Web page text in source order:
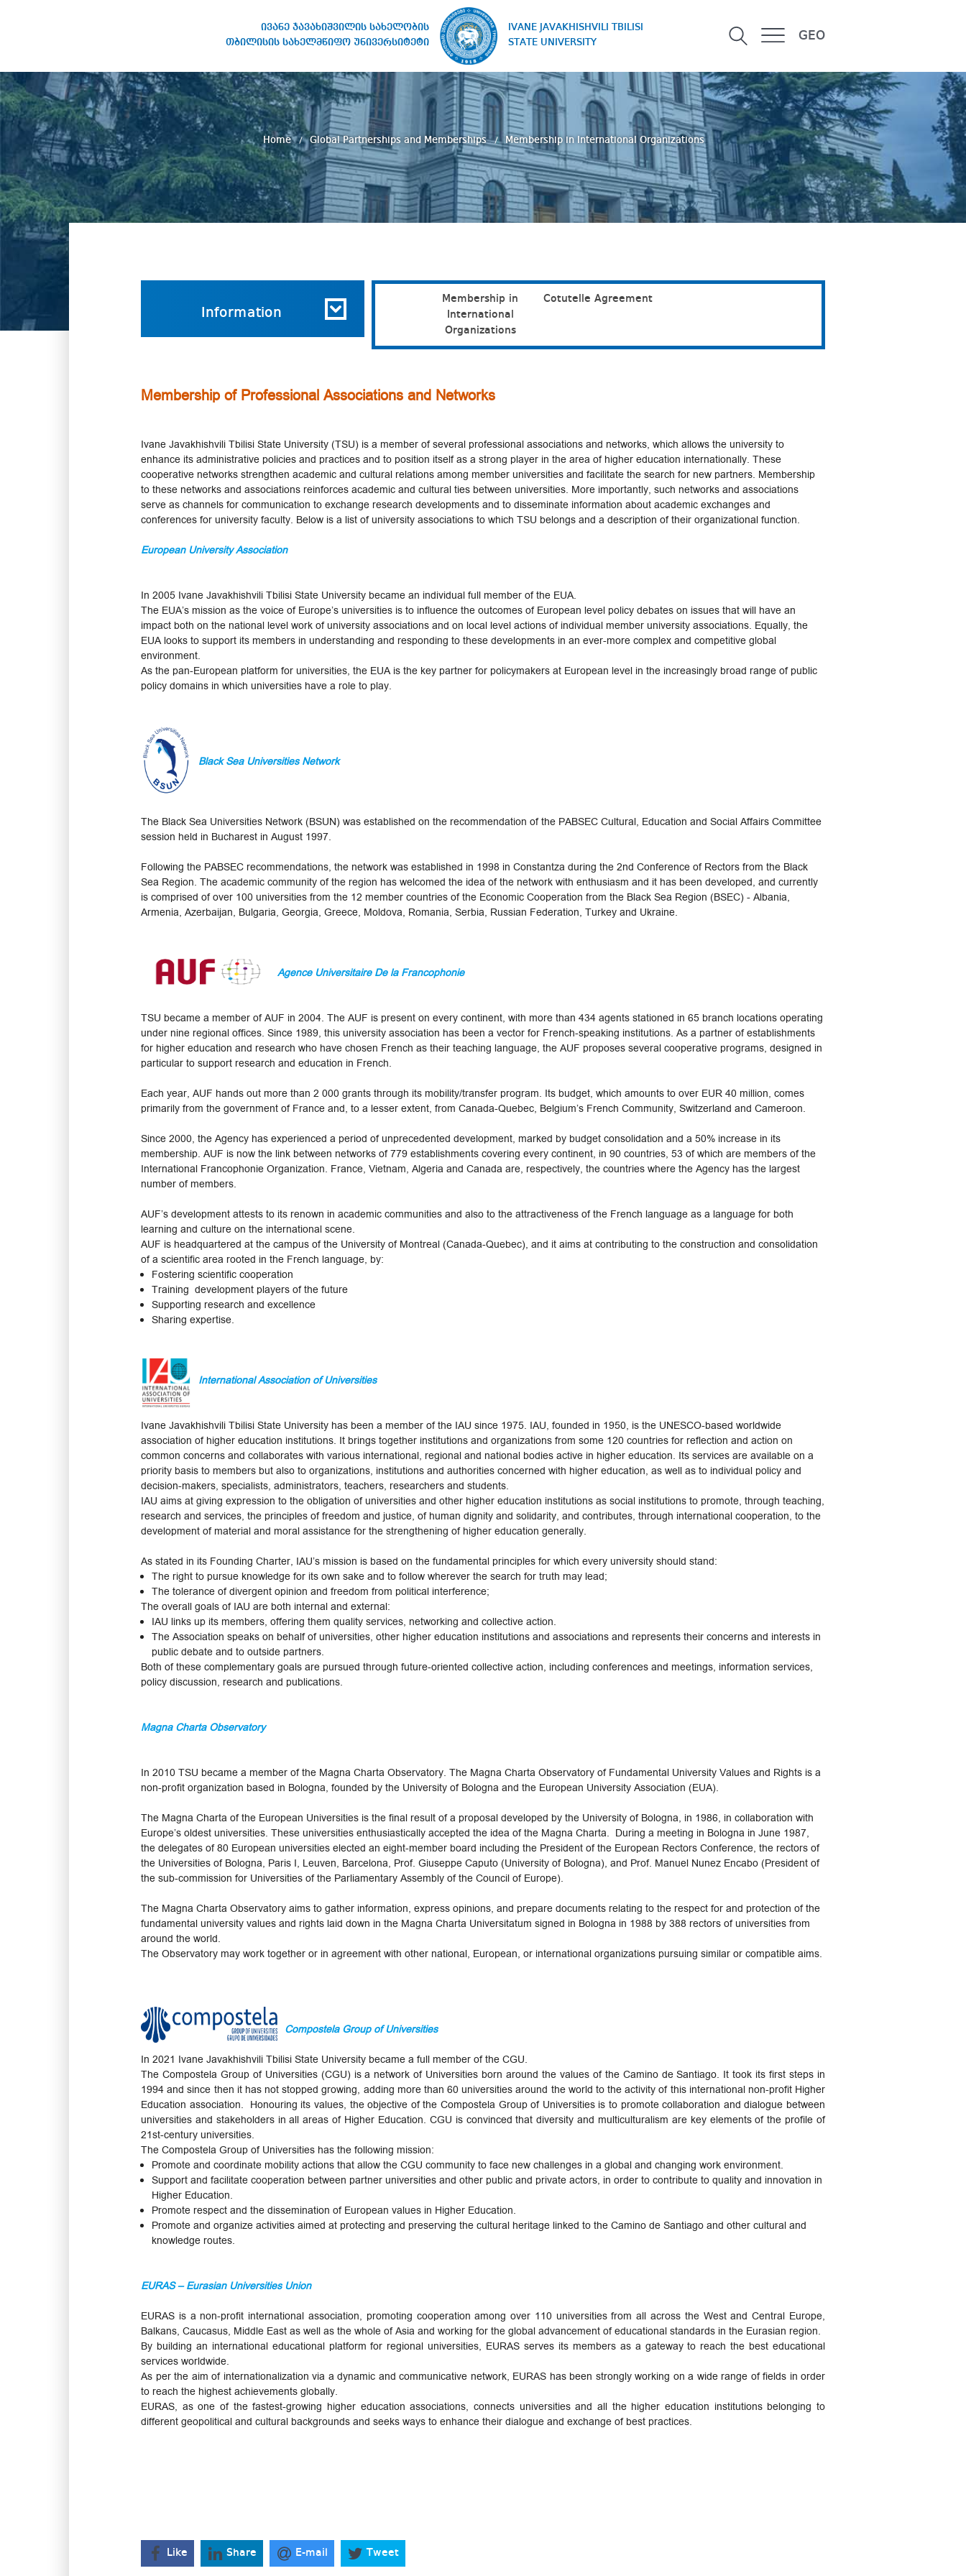
ივანე ჯავახიშვილის სახელობის
თბილისის სახელმწიფო უნივერსიტეტი
IVANE JAVAKHISHVILI TBILISI
STATE UNIVERSITY
GEO
STATE UNIVERSITY
Home Global Partnerships and Memberships Membership in International Organizations
Information
Membership in
International
Organizations
Cotutelle Agreement
Membership of Professional Associations and Networks
Ivane Javakhishvili Tbilisi State University (TSU) is a member of several professional associations and networks, which allows the university to
enhance its administrative policies and practices and to position itself as a strong player in the area of higher education internationally. These
cooperative networks strengthen academic and cultural relations among member universities and facilitate the search for new partners. Membership
to these networks and associations reinforces academic and cultural ties between universities. More importantly, such networks and associations
serve as channels for communication to exchange research developments and to disseminate information about academic exchanges and
conferences for university faculty. Below is a list of university associations to which TSU belongs and a description of their organizational function.
European University Association
In 2005 Ivane Javakhishvili Tbilisi State University became an individual full member of the EUA.
The EUA’s mission as the voice of Europe’s universities is to influence the outcomes of European level policy debates on issues that will have an
impact both on the national level work of university associations and on local level actions of individual member university associations. Equally, the
EUA looks to support its members in understanding and responding to these developments in an ever-more complex and competitive global
environment.
As the pan-European platform for universities, the EUA is the key partner for policymakers at European level in the increasingly broad range of public
policy domains in which universities have a role to play.
Black Sea Universities Network
The Black Sea Universities Network (BSUN) was established on the recommendation of the PABSEC Cultural, Education and Social Affairs Committee
session held in Bucharest in August 1997.
Following the PABSEC recommendations, the network was established in 1998 in Constantza during the 2nd Conference of Rectors from the Black
Sea Region. The academic community of the region has welcomed the idea of the network with enthusiasm and it has been developed, and currently
is comprised of over 100 universities from the 12 member countries of the Economic Cooperation from the Black Sea Region (BSEC) - Albania,
Armenia, Azerbaijan, Bulgaria, Georgia, Greece, Moldova, Romania, Serbia, Russian Federation, Turkey and Ukraine.
Agence Universitaire De la Francophonie
TSU became a member of AUF in 2004. The AUF is present on every continent, with more than 434 agents stationed in 65 branch locations operating
under nine regional offices. Since 1989, this university association has been a vector for French-speaking institutions. As a partner of establishments
for higher education and research who have chosen French as their teaching language, the AUF proposes several cooperative programs, designed in
particular to support research and education in French.
Each year, AUF hands out more than 2 000 grants through its mobility/transfer program. Its budget, which amounts to over EUR 40 million, comes
primarily from the government of France and, to a lesser extent, from Canada-Quebec, Belgium’s French Community, Switzerland and Cameroon.
Since 2000, the Agency has experienced a period of unprecedented development, marked by budget consolidation and a 50% increase in its
membership. AUF is now the link between networks of 779 establishments covering every continent, in 90 countries, 53 of which are members of the
International Francophonie Organization. France, Vietnam, Algeria and Canada are, respectively, the countries where the Agency has the largest
number of members.
AUF’s development attests to its renown in academic communities and also to the attractiveness of the French language as a language for both
learning and culture on the international scene.
AUF is headquartered at the campus of the University of Montreal (Canada-Quebec), and it aims at contributing to the construction and consolidation
of a scientific area rooted in the French language, by:
Fostering scientific cooperation
Training development players of the future
Supporting research and excellence
Sharing expertise.
International Association of Universities
Ivane Javakhishvili Tbilisi State University has been a member of the IAU since 1975. IAU, founded in 1950, is the UNESCO-based worldwide
association of higher education institutions. It brings together institutions and organizations from some 120 countries for reflection and action on
common concerns and collaborates with various international, regional and national bodies active in higher education. Its services are available on a
priority basis to members but also to organizations, institutions and authorities concerned with higher education, as well as to individual policy and
decision-makers, specialists, administrators, teachers, researchers and students.
IAU aims at giving expression to the obligation of universities and other higher education institutions as social institutions to promote, through teaching,
research and services, the principles of freedom and justice, of human dignity and solidarity, and contributes, through international cooperation, to the
development of material and moral assistance for the strengthening of higher education generally.
As stated in its Founding Charter, IAU’s mission is based on the fundamental principles for which every university should stand:
The right to pursue knowledge for its own sake and to follow wherever the search for truth may lead;
The tolerance of divergent opinion and freedom from political interference;
The overall goals of IAU are both internal and external:
IAU links up its members, offering them quality services, networking and collective action.
The Association speaks on behalf of universities, other higher education institutions and associations and represents their concerns and interests in
public debate and to outside partners.
Both of these complementary goals are pursued through future-oriented collective action, including conferences and meetings, information services,
policy discussion, research and publications.
Magna Charta Observatory
In 2010 TSU became a member of the Magna Charta Observatory. The Magna Charta Observatory of Fundamental University Values and Rights is a
non-profit organization based in Bologna, founded by the University of Bologna and the European University Association (EUA).
The Magna Charta of the European Universities is the final result of a proposal developed by the University of Bologna, in 1986, in collaboration with
Europe’s oldest universities. These universities enthusiastically accepted the idea of the Magna Charta. During a meeting in Bologna in June 1987,
the delegates of 80 European universities elected an eight-member board including the President of the European Rectors Conference, the rectors of
the Universities of Bologna, Paris I, Leuven, Barcelona, Prof. Giuseppe Caputo (University of Bologna), and Prof. Manuel Nunez Encabo (President of
the sub-commission for Universities of the Parliamentary Assembly of the Council of Europe).
The Magna Charta Observatory aims to gather information, express opinions, and prepare documents relating to the respect for and protection of the
fundamental university values and rights laid down in the Magna Charta Universitatum signed in Bologna in 1988 by 388 rectors of universities from
around the world.
The Observatory may work together or in agreement with other national, European, or international organizations pursuing similar or compatible aims.
Compostela Group of Universities
In 2021 Ivane Javakhishvili Tbilisi State University became a full member of the CGU.
The Compostela Group of Universities (CGU) is a network of Universities born around the values ​​of the Camino de Santiago. It took its first steps in
1994 and since then it has not stopped growing, adding more than 60 universities around the world to the activity of this international non-profit Higher
Education association. Honouring its values, the objective of the Compostela Group of Universities is to promote collaboration and dialogue between
universities and stakeholders in all areas of Higher Education. CGU is convinced that diversity and multiculturalism are key elements of the profile of
21st-century universities.
The Compostela Group of Universities has the following mission:
Promote and coordinate mobility actions that allow the CGU community to face new challenges in a global and changing work environment.
Support and facilitate cooperation between partner universities and other public and private actors, in order to contribute to quality and innovation in
Higher Education.
Promote respect and the dissemination of European values ​​in Higher Education.
Promote and organize activities aimed at protecting and preserving the cultural heritage linked to the Camino de Santiago and other cultural and
knowledge routes.
EURAS – Eurasian Universities Union
EURAS is a non-profit international association, promoting cooperation among over 110 universities from all across the West and Central Europe,
Balkans, Caucasus, Middle East as well as the whole of Asia and working for the global advancement of educational standards in the Eurasian region.
By building an international educational platform for regional universities, EURAS serves its members as a gateway to reach the best educational
services worldwide.
As per the aim of internationalization via a dynamic and communicative network, EURAS has been strongly working on a wide range of fields in order
to reach the highest achievements globally.
EURAS, as one of the fastest-growing higher education associations, connects universities and all the higher education institutions belonging to
different geopolitical and cultural backgrounds and seeks ways to enhance their dialogue and exchange of best practices.
Like Share E-mail Tweet